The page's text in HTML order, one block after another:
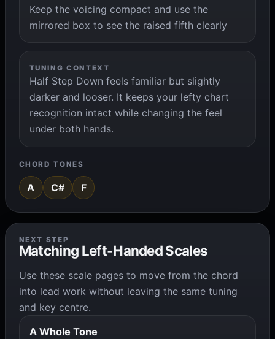
Keep the voicing compact and use the
mirrored box to see the raised fifth clearly
TUNING CONTEXT
Half Step Down feels familiar but slightly
darker and looser. It keeps your lefty chart
recognition intact while changing the feel
under both hands.
CHORD TONES
A C# F
NEXT STEP
Matching Left-Handed Scales
Use these scale pages to move from the chord
into lead work without leaving the same tuning
and key centre.
A Whole Tone